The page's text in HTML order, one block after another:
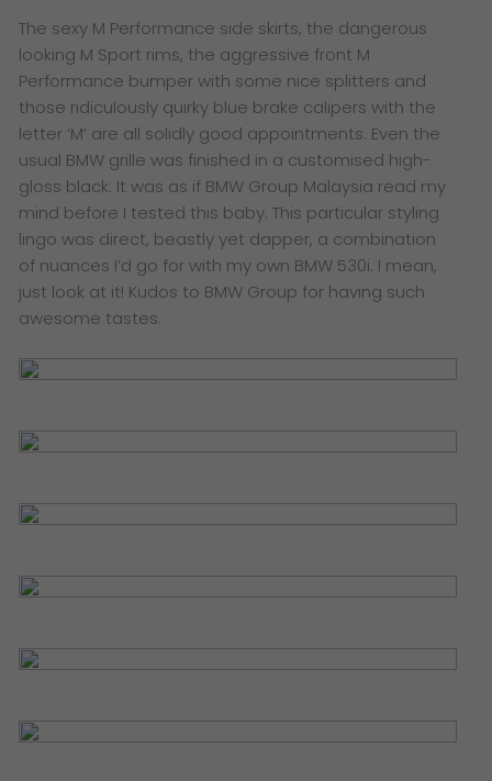
The sexy M Performance side skirts, the dangerous
looking M Sport rims, the aggressive front M
Performance bumper with some nice splitters and
those ridiculously quirky blue brake calipers with the
letter ‘M’ are all solidly good appointments. Even the
usual BMW grille was finished in a customised high-
gloss black. It was as if BMW Group Malaysia read my
mind before I tested this baby. This particular styling
lingo was direct, beastly yet dapper, a combination
of nuances I’d go for with my own BMW 530i. I mean,
just look at it! Kudos to BMW Group for having such
awesome tastes.